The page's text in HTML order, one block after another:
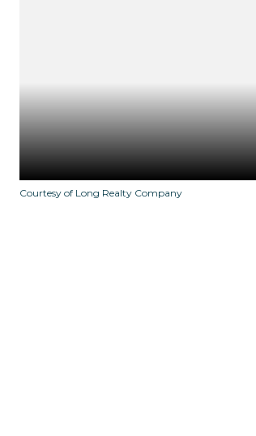
Courtesy of Long Realty Company